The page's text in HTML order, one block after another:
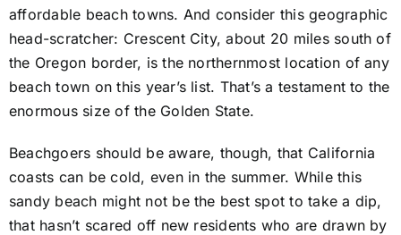
affordable beach towns. And consider this geographic
head-scratcher: Crescent City, about 20 miles south of
the Oregon border, is the northernmost location of any
beach town on this year’s list. That’s a testament to the
enormous size of the Golden State.
Beachgoers should be aware, though, that California
coasts can be cold, even in the summer. While this
sandy beach might not be the best spot to take a dip,
that hasn’t scared off new residents who are drawn by